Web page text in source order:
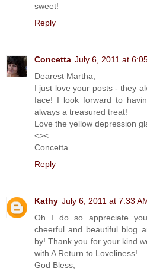
sweet!
Reply
Concetta July 6, 2011 at
Dearest Martha,
I just love your posts - they
face! I look forward to
always a treasured treat!
Love the yellow depression
<><
Concetta
Reply
Kathy July 6, 2011 at 7:33
Oh I do so appreciate
cheerful and beautiful blog
by! Thank you for your kind
with A Return to Loveliness!
God Bless,